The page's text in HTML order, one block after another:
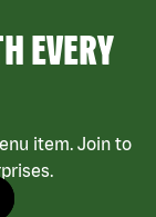
EVERY
item. Join to